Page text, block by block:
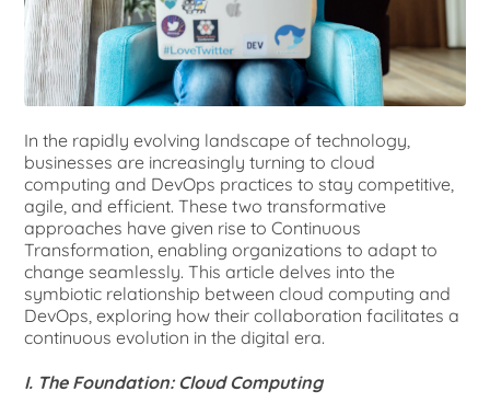
In the rapidly evolving landscape of technology,
businesses are increasingly turning to cloud
computing and DevOps practices to stay competitive,
agile, and efficient. These two transformative
approaches have given rise to Continuous
Transformation, enabling organizations to adapt to
change seamlessly. This article delves into the
symbiotic relationship between cloud computing and
DevOps, exploring how their collaboration facilitates a
continuous evolution in the digital era.
I. The Foundation: Cloud Computing